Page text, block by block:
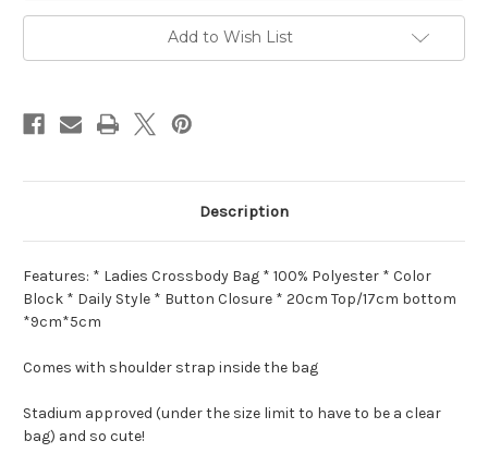
Add to Wish List
Description
Features: * Ladies Crossbody Bag * 100% Polyester * Color
Block * Daily Style * Button Closure * 20cm Top/17cm bottom
*9cm*5cm
Comes with shoulder strap inside the bag
Stadium approved (under the size limit to have to be a clear
bag) and so cute!